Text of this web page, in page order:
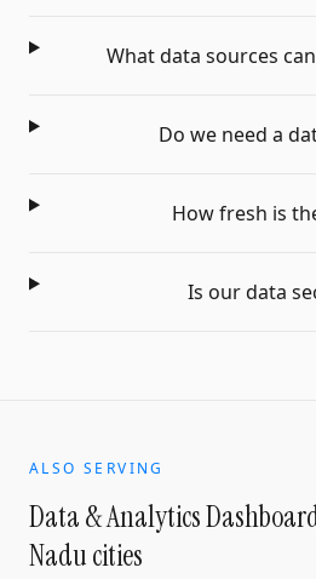
What data sources
Do we need a
How fresh is
Is our data
ALSO SERVING
Data & Analytics
Nadu cities